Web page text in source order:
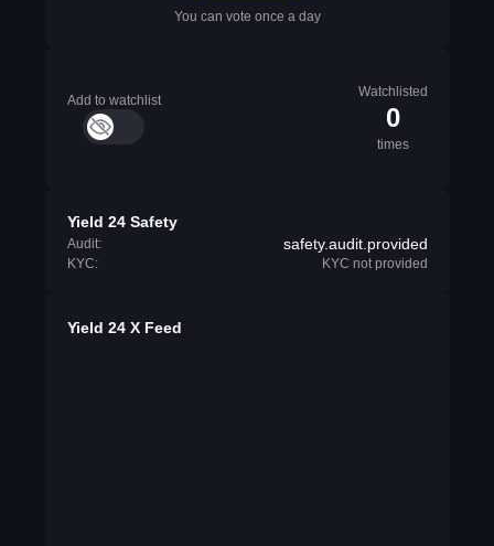
You can vote once a day
Add to watchlist
Watchlisted
0
times
Yield 24 Safety
Audit: safety.audit.provided
KYC: KYC not provided
Yield 24 X Feed